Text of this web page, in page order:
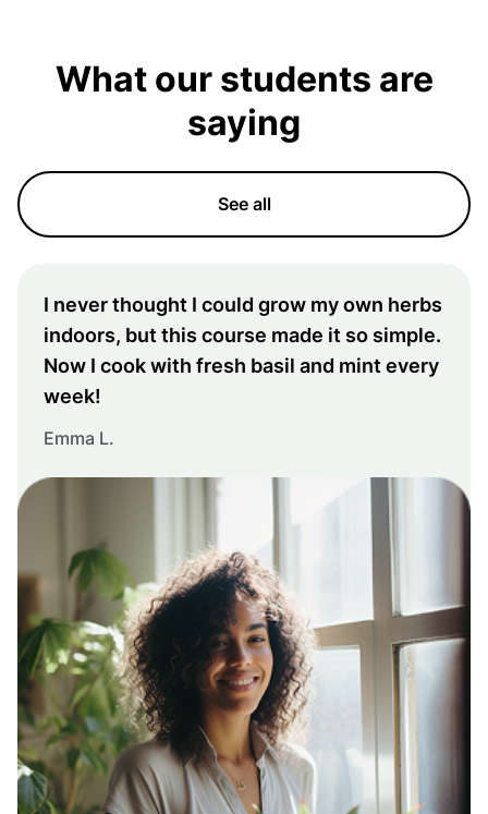
What our students are
saying
See all
I never thought I could grow my own herbs
indoors, but this course made it so simple.
Now I cook with fresh basil and mint every
week!
Emma L.